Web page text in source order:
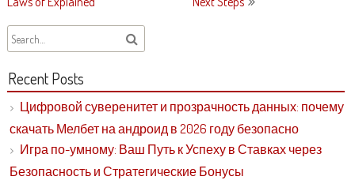
Recent Posts
Цифровой суверенитет и прозрачность данных: почему
скачать Мелбет на андроид в 2026 году безопасно
Игра по-умному: Ваш Путь к Успеху в Ставках через
Безопасность и Стратегические Бонусы